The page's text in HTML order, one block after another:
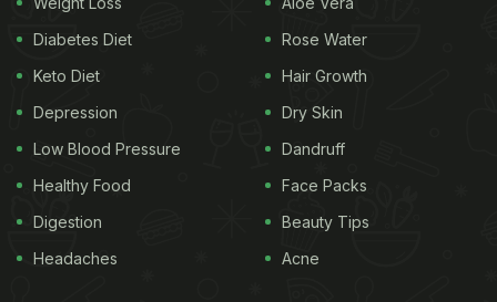
Diabetes Diet
Keto Diet
Depression
Low Blood Pressure
Healthy Food
Digestion
Headaches
Rose Water
Hair Growth
Dry Skin
Dandruff
Face Packs
Beauty Tips
Acne